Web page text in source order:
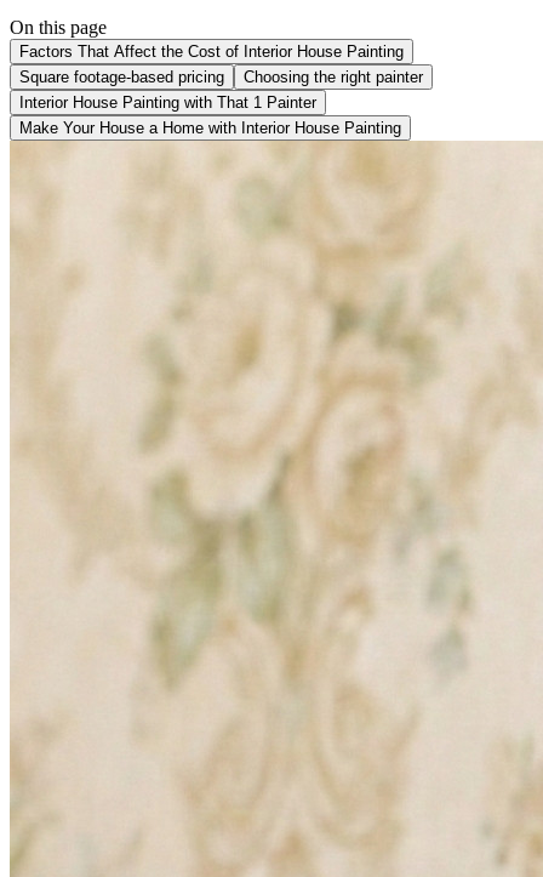
On this page
Factors That Affect the Cost of Interior House Painting
Square footage-based pricing
Choosing the right painter
Interior House Painting with That 1 Painter
Make Your House a Home with Interior House Painting